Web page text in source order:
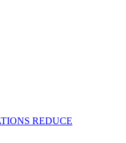
REDUCE